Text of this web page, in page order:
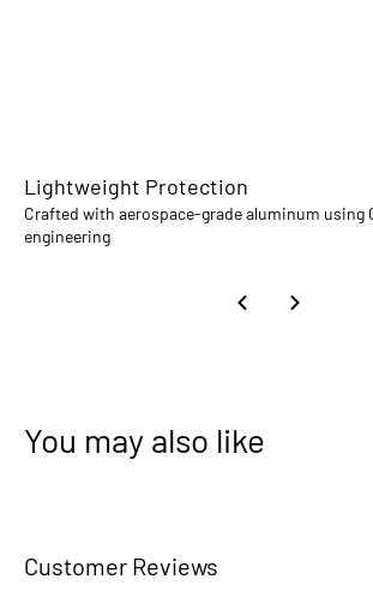
Lightweight Protection
Crafted with aerospace-grade aluminum using
engineering
You may also like
Customer Reviews